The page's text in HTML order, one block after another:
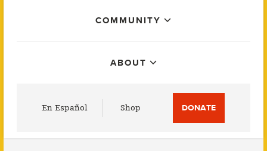
COMMUNITY
ABOUT
En Español Shop DONATE